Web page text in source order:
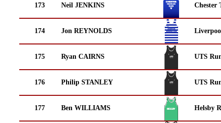
173 Neil JENKINS Chester
174 Jon REYNOLDS
175 Ryan CAIRNS UTS
176 Philip STANLEY UTS
177 Ben WILLIAMS Helsby